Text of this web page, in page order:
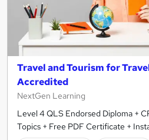
Travel and Tourism for
Accredited
NextGen Learning
Level 4 QLS Endorsed Diploma +
Topics + Free PDF Certificate +